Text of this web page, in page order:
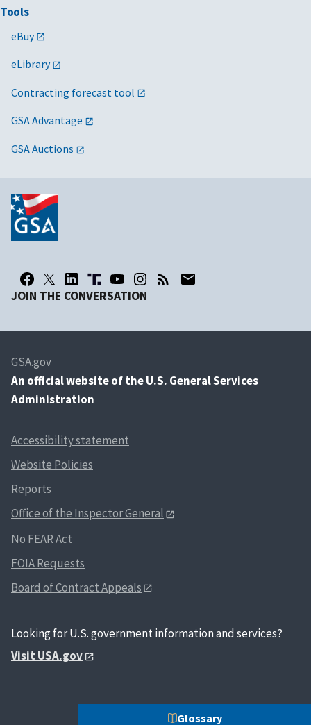
Glossary
Tools
eBuy
eLibrary
Contracting forecast tool
GSA Advantage
GSA Auctions
JOIN THE CONVERSATION
GSA.gov
An official website of the U.S. General Services
Administration
Accessibility statement
Website Policies
Reports
Office of the Inspector General
No FEAR Act
FOIA Requests
Board of Contract Appeals
Looking for U.S. government information and services?
Visit USA.gov